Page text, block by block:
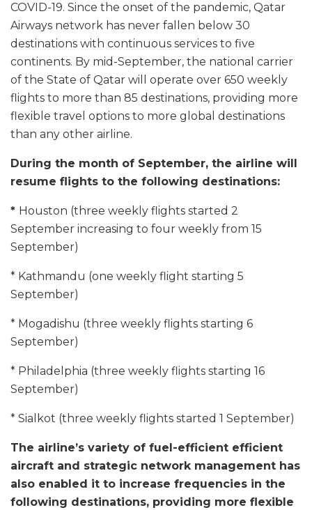
COVID-19. Since the onset of the pandemic, Qatar
Airways network has never fallen below 30
destinations with continuous services to five
continents. By mid-September, the national carrier
of the State of Qatar will operate over 650 weekly
flights to more than 85 destinations, providing more
flexible travel options to more global destinations
than any other airline.
During the month of September, the airline will
resume flights to the following destinations:
* Houston (three weekly flights started 2
September increasing to four weekly from 15
September)
* Kathmandu (one weekly flight starting 5
September)
* Mogadishu (three weekly flights starting 6
September)
* Philadelphia (three weekly flights starting 16
September)
* Sialkot (three weekly flights started 1 September)
The airline’s variety of fuel-efficient efficient
aircraft and strategic network management has
also enabled it to increase frequencies in the
following destinations, providing more flexible